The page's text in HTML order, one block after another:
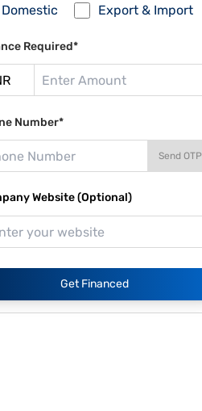
Domestic Export & Import
Required*
Number*
Send OTP
Website (Optional)
Get Financed